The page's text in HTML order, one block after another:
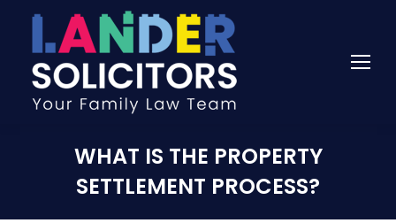
WHAT IS THE PROPERTY
SETTLEMENT PROCESS?